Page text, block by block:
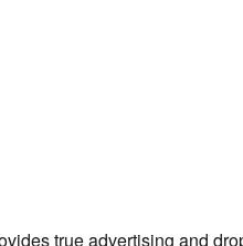
true advertising and